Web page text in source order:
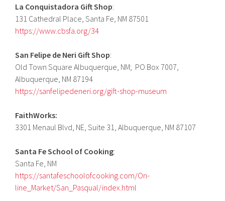
La Conquistadora Gift Shop:
131 Cathedral Place, Santa Fe, NM 87501
https://www.cbsfa.org/34
San Felipe de Neri Gift Shop:
Old Town Square Albuquerque, NM; PO Box 7007,
Albuquerque, NM 87194
https://sanfelipedeneri.org/gift-shop-museum
FaithWorks:
3301 Menaul Blvd, NE, Suite 31, Albuquerque, NM 87107
Santa Fe School of Cooking:
Santa Fe, NM
https://santafeschoolofcooking.com/On-
line_Market/San_Pasqual/index.html